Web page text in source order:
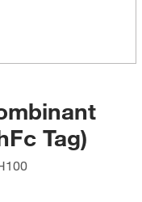
Tag)